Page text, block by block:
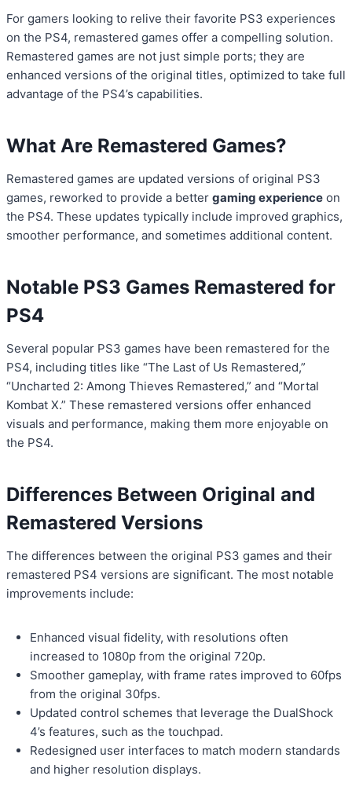
For gamers looking to relive their favorite PS3 experiences
on the PS4, remastered games offer a compelling solution.
Remastered games are not just simple ports; they are
enhanced versions of the original titles, optimized to take full
advantage of the PS4’s capabilities.
What Are Remastered Games?
Remastered games are updated versions of original PS3
games, reworked to provide a better gaming experience on
the PS4. These updates typically include improved graphics,
smoother performance, and sometimes additional content.
Notable PS3 Games Remastered for
PS4
Several popular PS3 games have been remastered for the
PS4, including titles like “The Last of Us Remastered,”
“Uncharted 2: Among Thieves Remastered,” and “Mortal
Kombat X.” These remastered versions offer enhanced
visuals and performance, making them more enjoyable on
the PS4.
Differences Between Original and
Remastered Versions
The differences between the original PS3 games and their
remastered PS4 versions are significant. The most notable
improvements include:
Enhanced visual fidelity, with resolutions often
increased to 1080p from the original 720p.
Smoother gameplay, with frame rates improved to 60fps
from the original 30fps.
Updated control schemes that leverage the DualShock
4’s features, such as the touchpad.
Redesigned user interfaces to match modern standards
and higher resolution displays.